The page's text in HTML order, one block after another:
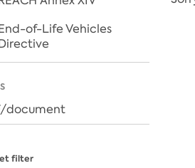
of-Life Vehicles
document
filter